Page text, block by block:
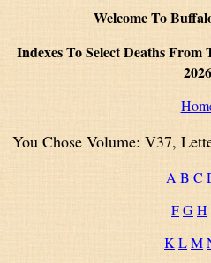
Welcome To
Indexes To Select Deaths
2026
You Chose Volume: V37,
A B C
FGH
K LM